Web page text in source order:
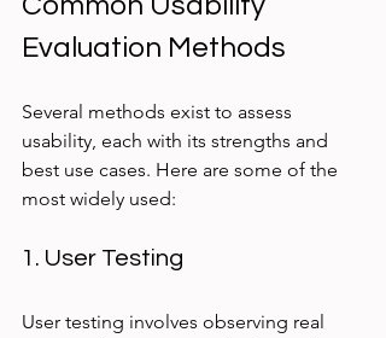
Evaluation Methods
Several methods exist to assess
usability, each with its strengths and
best use cases. Here are some of the
most widely used:
1. User Testing
User testing involves observing real